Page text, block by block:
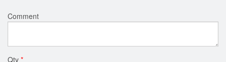
Comment
Qty *